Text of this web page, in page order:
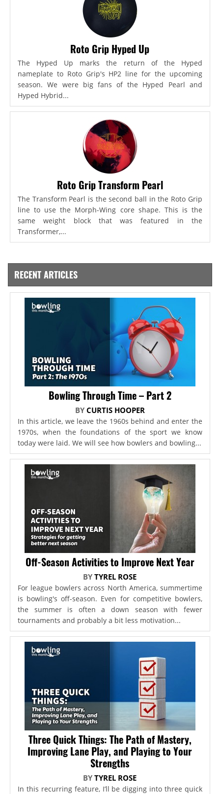
Roto Grip Hyped Up
The Hyped Up marks the return of the Hyped
nameplate to Roto Grip's HP2 line for the upcoming
season. We were big fans of the Hyped Pearl and
Hyped Hybrid...
Roto Grip Transform Pearl
The Transform Pearl is the second ball in the Roto Grip
line to use the Morph-Wing core shape. This is the
same weight block that was featured in the
Transformer,...
RECENT ARTICLES
Bowling Through Time – Part 2
BY CURTIS HOOPER
In this article, we leave the 1960s behind and enter the
1970s, when the foundations of the sport we know
today were laid. We will see how bowlers and bowling...
Off-Season Activities to Improve Next Year
BYTYREL ROSE
For league bowlers across North America, summertime
is bowling's off-season. Even for competitive bowlers,
the summer is often a down season with fewer
tournaments and probably a bit less motivation...
Three Quick Things: The Path of Mastery,
Improving Lane Play, and Playing to Your
Strengths
BYTYREL ROSE
In this recurring feature, I’ll be digging into three quick